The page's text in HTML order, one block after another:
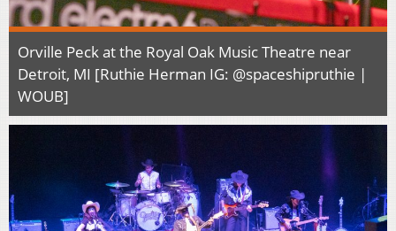
Orville Peck at the Royal Oak Music Theatre near
Detroit, MI [Ruthie Herman IG: @spaceshipruthie |
WOUB]